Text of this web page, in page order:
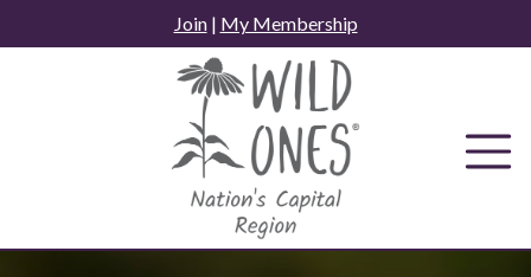
to
Join| My Membership